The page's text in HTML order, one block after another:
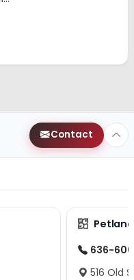
Contact
636-
516 Old